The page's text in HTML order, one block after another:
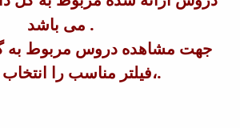
می باشد .
جهت مشاهده دروس مربوط به
،فیلتر مناسب را انتخاب نمایید.